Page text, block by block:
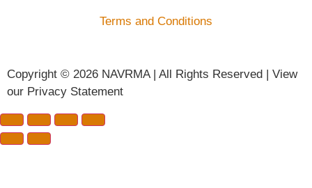
Terms and Conditions
Copyright © 2026 NAVRMA | All Rights Reserved | View
our Privacy Statement